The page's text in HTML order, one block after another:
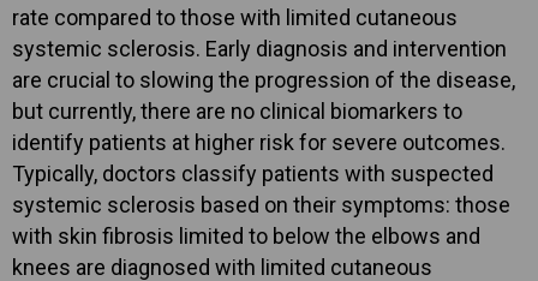
rate compared to those with limited cutaneous
systemic sclerosis. Early diagnosis and intervention
are crucial to slowing the progression of the disease,
but currently, there are no clinical biomarkers to
identify patients at higher risk for severe outcomes.
Typically, doctors classify patients with suspected
systemic sclerosis based on their symptoms: those
with skin fibrosis limited to below the elbows and
knees are diagnosed with limited cutaneous